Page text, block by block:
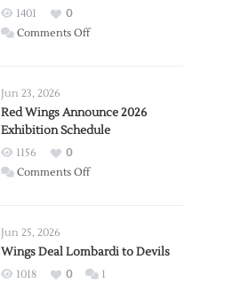
1401
0
Comments Offon
Trade
from
Wings
Jun 23, 2026
Red Wings Announce 2026
Exhibition Schedule
1156
0
Comments Offon
2026
Exhibition
Jun 25, 2026
Wings Deal Lombardi to Devils
1018 0 1